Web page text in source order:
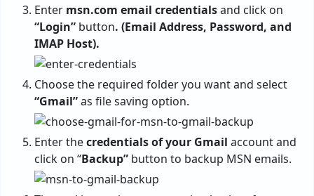
Enter msn.com email credentialsand click on
“Login” button. (Email Address, Password, and
IMAP Host).
Choose the required folder you want and select
“Gmail”as file saving option.
Enter thecredentials of your Gmail account and
click on “Backup” button to backup MSN emails.